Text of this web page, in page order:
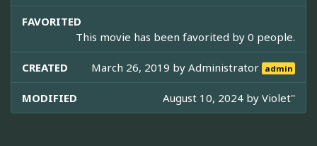
FAVORITED
This movie has been favorited by 0 people.
CREATED March 26, 2019 byAdministrator admin
MODIFIED August 10, 2024 by Violet''